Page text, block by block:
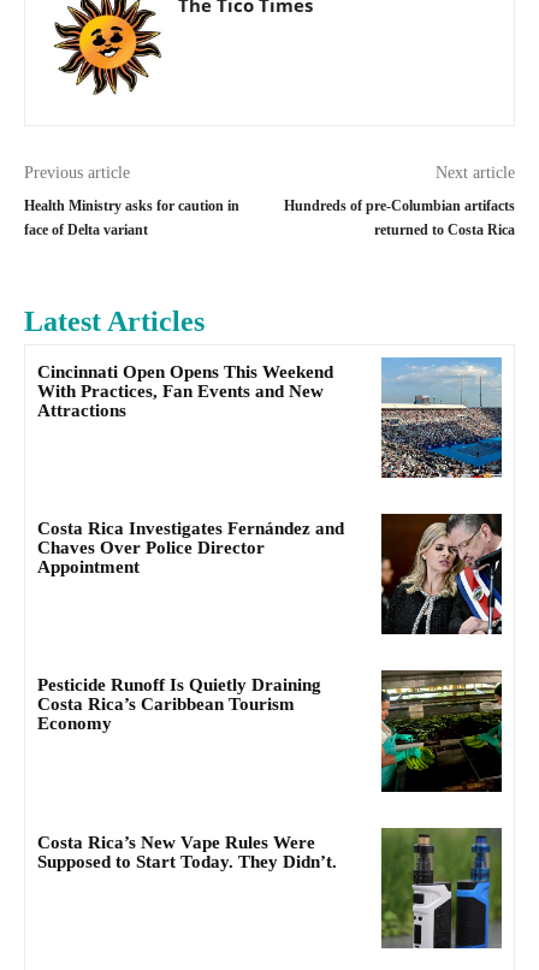
Previous article
Health Ministry asks for caution in
face of Delta variant
Next article
Hundreds of pre-Columbian artifacts
returned to Costa Rica
Latest Articles
Cincinnati Open Opens This Weekend
With Practices, Fan Events and New
Attractions
Costa Rica Investigates Fernández and
Chaves Over Police Director
Appointment
Pesticide Runoff Is Quietly Draining
Costa Rica’s Caribbean Tourism
Economy
Costa Rica’s New Vape Rules Were
Supposed to Start Today. They Didn’t.